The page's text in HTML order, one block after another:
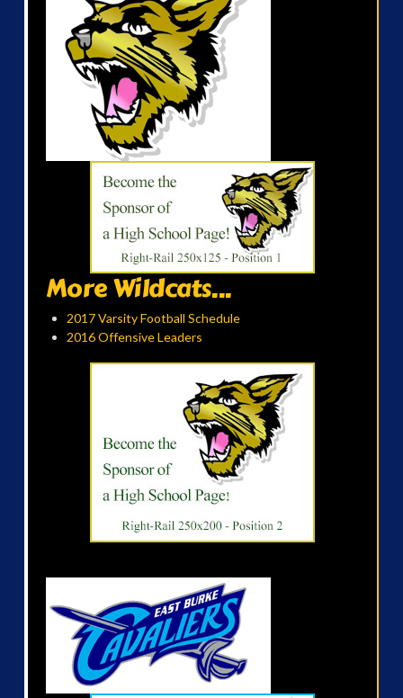
More Wildcats...
2017 Varsity Football Schedule
2016 Offensive Leaders